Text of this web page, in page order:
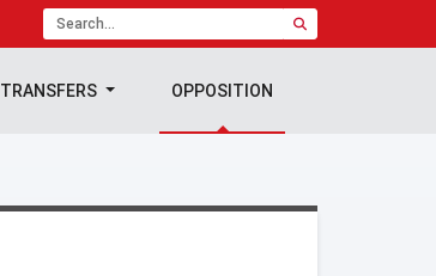
TRANSFERS OPPOSITION